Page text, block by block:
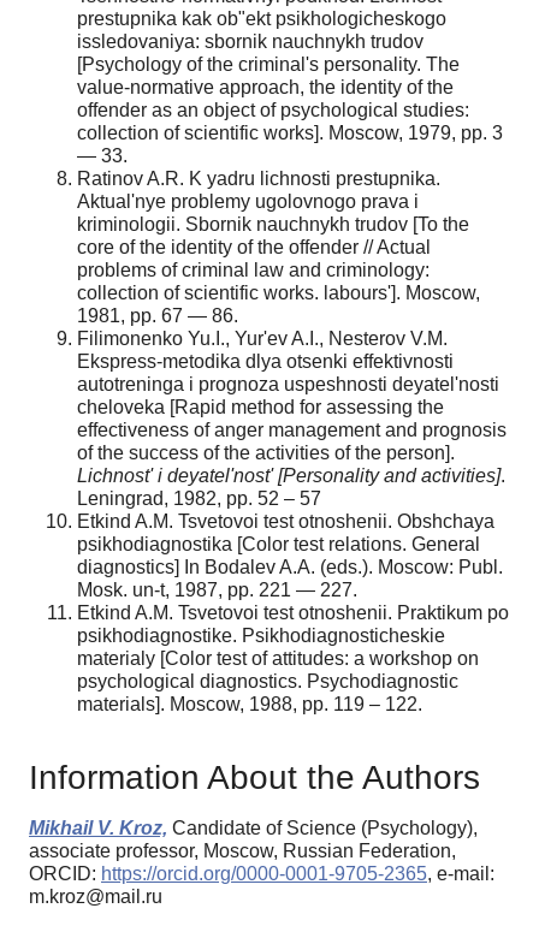
prestupnika kak ob"ekt psikhologicheskogo
issledovaniya: sbornik nauchnykh trudov
[Psychology of the criminal's personality. The
value-normative approach, the identity of the
offender as an object of psychological studies:
collection of scientific works]. Moscow, 1979, pp. 3
— 33.
Ratinov A.R. K yadru lichnosti prestupnika.
Aktual'nye problemy ugolovnogo prava i
kriminologii. Sbornik nauchnykh trudov [To the
core of the identity of the offender // Actual
problems of criminal law and criminology:
collection of scientific works. labours']. Moscow,
1981, pp. 67 — 86.
Filimonenko Yu.I., Yur'ev A.I., Nesterov V.M.
Ekspress-metodika dlya otsenki effektivnosti
autotreninga i prognoza uspeshnosti deyatel'nosti
cheloveka [Rapid method for assessing the
effectiveness of anger management and prognosis
of the success of the activities of the person].
Lichnost' i deyatel'nost' [Personality and activities].
Leningrad, 1982, pp. 52 – 57
Etkind A.M. Tsvetovoi test otnoshenii. Obshchaya
psikhodiagnostika [Color test relations. General
diagnostics] In Bodalev A.A. (eds.). Moscow: Publ.
Mosk. un-t, 1987, pp. 221 — 227.
Etkind A.M. Tsvetovoi test otnoshenii. Praktikum po
psikhodiagnostike. Psikhodiagnosticheskie
materialy [Color test of attitudes: a workshop on
psychological diagnostics. Psychodiagnostic
materials]. Moscow, 1988, pp. 119 – 122.
Information About the Authors
Mikhail V. Kroz, Candidate of Science (Psychology),
associate professor, Moscow, Russian Federation,
ORCID: https://orcid.org/0000-0001-9705-2365, e-mail:
m.kroz@mail.ru